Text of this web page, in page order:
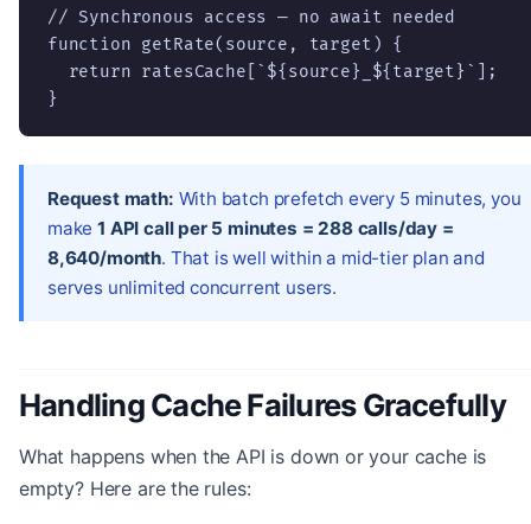
// Synchronous access — no await needed
function getRate(source, target) {
  return ratesCache[`${source}_${target}`];
}
Request math: With batch prefetch every 5 minutes, you
make1 API call per 5 minutes = 288 calls/day =
8,640/month. That is well within a mid-tier plan and
serves unlimited concurrent users.
Handling Cache Failures Gracefully
What happens when the API is down or your cache is
empty? Here are the rules: